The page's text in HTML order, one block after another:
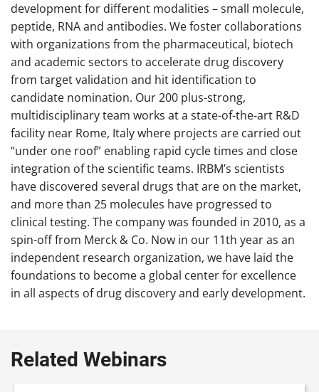
development for different modalities – small molecule,
peptide, RNA and antibodies. We foster collaborations
with organizations from the pharmaceutical, biotech
and academic sectors to accelerate drug discovery
from target validation and hit identification to
candidate nomination. Our 200 plus-strong,
multidisciplinary team works at a state-of-the-art R&D
facility near Rome, Italy where projects are carried out
“under one roof” enabling rapid cycle times and close
integration of the scientific teams. IRBM’s scientists
have discovered several drugs that are on the market,
and more than 25 molecules have progressed to
clinical testing. The company was founded in 2010, as a
spin-off from Merck & Co. Now in our 11th year as an
independent research organization, we have laid the
foundations to become a global center for excellence
in all aspects of drug discovery and early development.
Related Webinars